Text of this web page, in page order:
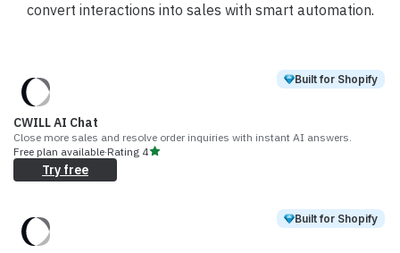
convert interactions into sales with smart automation.
Built for Shopify
CWILL AI Chat
Close more sales and resolve order inquiries with instant AI answers.
Free plan available·Rating 4
Try free
Built for Shopify